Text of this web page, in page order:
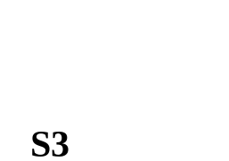
S3